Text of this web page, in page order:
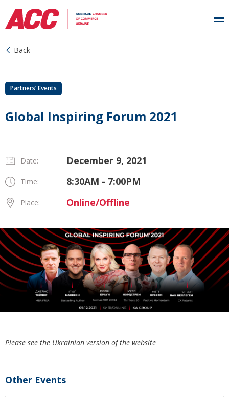
Back
Partners’ Events
Global Inspiring Forum 2021
Date: December 9, 2021
Time: 8:30AM - 7:00PM
Place: Online/Offline
Please see the Ukrainian version of the website
Other Events